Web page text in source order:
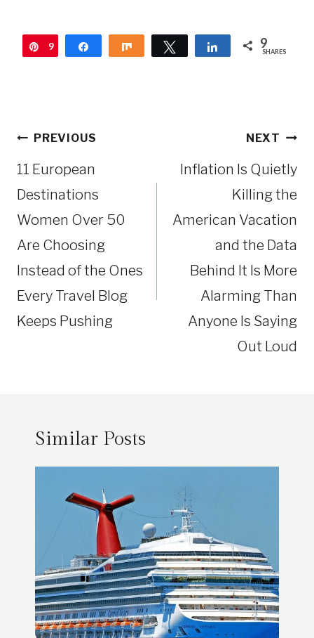
Pin
9 Share Share Tweet Share 9
SHARES
PostPREVIOUS
11 European
Destinations
Women Over 50
Are Choosing
Instead of the Ones
Every Travel Blog
Keeps Pushing
NEXT
Inflation Is Quietly
Killing the
American Vacation
and the Data
Behind It Is More
Alarming Than
Anyone Is Saying
Out Loud
Similar Posts